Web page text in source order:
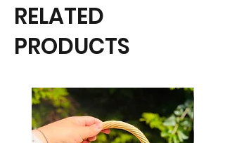
RELATED
PRODUCTS